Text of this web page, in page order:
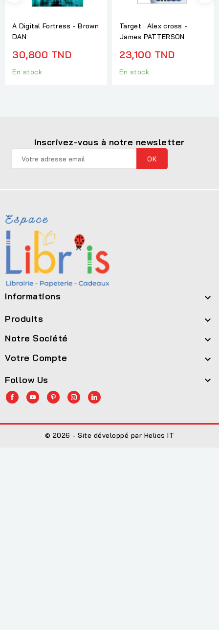
A Digital Fortress - Brown
DAN
30,800 TND
En stock
Target : Alex cross -
James PATTERSON
23,100 TND
En stock
Inscrivez-vous à notre newsletter
Informations 
Produits 
Notre Société 
Votre Compte 
Follow Us 
© 2026 - Site développé par Helios IT